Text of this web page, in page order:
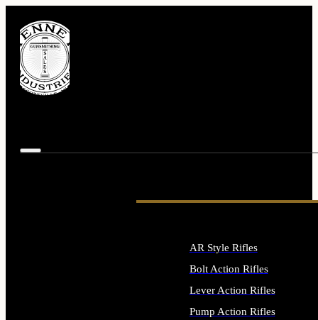
AR Style Rifles
Bolt Action Rifles
Lever Action Rifles
Pump Action Rifles